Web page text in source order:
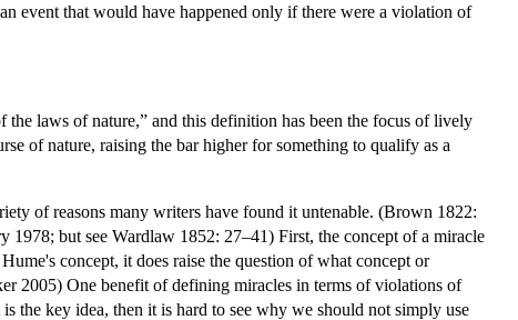
event that would have happened only if there were a violation of
laws of nature,” and this definition has been the focus of lively
of nature, raising the bar higher for something to qualify as a
of reasons many writers have found it untenable. (Brown 1822:
but see Wardlaw 1852: 27–41) First, the concept of a miracle
concept, it does raise the question of what concept or
2005) One benefit of defining miracles in terms of violations of
the key idea, then it is hard to see why we should not simply use